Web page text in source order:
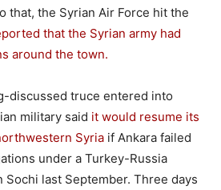
that, the Syrian Air Force hit the
that the Syrian army had
around the town.
discussed truce entered into
military said it would resume its
Syria if Ankara failed
under a Turkey-Russia
Sochi last September. Three days